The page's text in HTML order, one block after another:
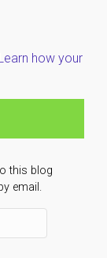
Learn how your
this blog
email.